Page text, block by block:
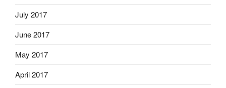
July 2017
June 2017
May 2017
April 2017